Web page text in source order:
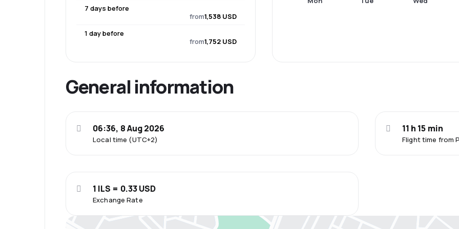
7 days before
from1,538 USD
1 day before
from1,752 USD
General information
Local time (UTC+2)
06:36, 8 Aug 2026
Flight time from
11 h 15 min
Exchange Rate
1 ILS = 0.33 USD